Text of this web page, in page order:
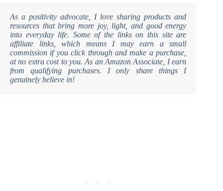
As a positivity advocate, I love sharing products and
resources that bring more joy, light, and good energy
into everyday life. Some of the links on this site are
affiliate links, which means I may earn a small
commission if you click through and make a purchase,
at no extra cost to you. As an Amazon Associate, I earn
from qualifying purchases. I only share things I
genuinely believe in!